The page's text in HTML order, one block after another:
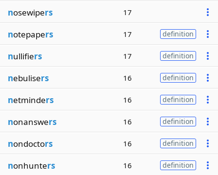
nosewipers 17
notepapers 17 definition
nullifiers 17 definition
nebulisers 16 definition
netminders 16 definition
nonanswers 16 definition
nondoctors 16 definition
nonhunters 16 definition